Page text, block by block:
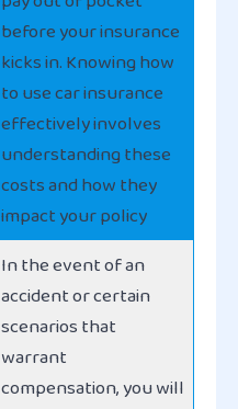
before your insurance
kicks in. Knowing how
to use car insurance
effectively involves
understanding these
costs and how they
impact your policy
In the event of an
accident or certain
scenarios that
warrant
compensation, you will